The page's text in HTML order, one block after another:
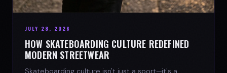
JULY 28, 2026
HOW SKATEBOARDING CULTURE REDEFINED
MODERN STREETWEAR
Skateboarding culture isn't just a sport—it's a